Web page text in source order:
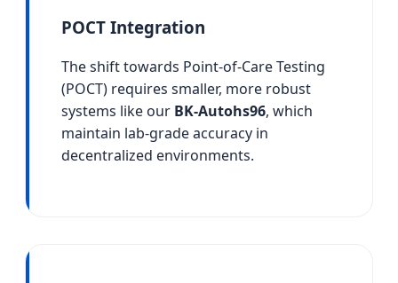
POCT Integration
The shift towards Point-of-Care Testing
(POCT) requires smaller, more robust
systems like our BK-Autohs96, which
maintain lab-grade accuracy in
decentralized environments.